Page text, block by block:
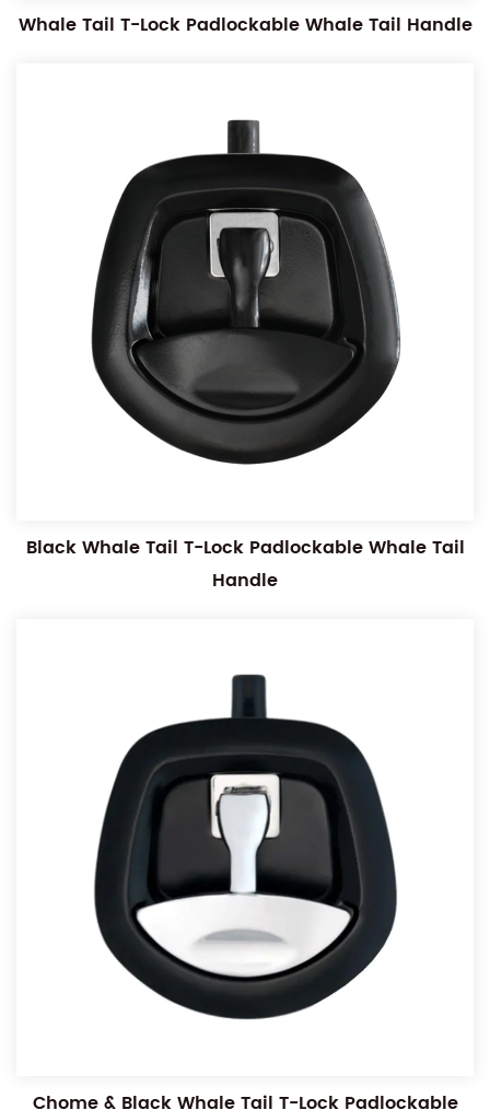
Whale Tail T-Lock Padlockable Whale Tail Handle
Black Whale Tail T-Lock Padlockable Whale Tail
Handle
Chome & Black Whale Tail T-Lock Padlockable